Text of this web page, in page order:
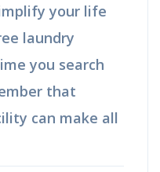
your life
laundry
you search
that
can make all